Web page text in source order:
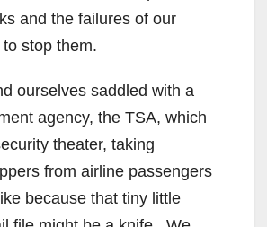
and the failures of our
stop them.
ourselves saddled with a
agency, the TSA, which
theater, taking
from airline passengers
because that tiny little